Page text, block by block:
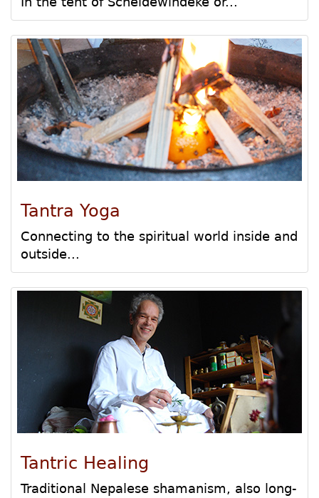
Tantra Yoga
Connecting to the spiritual world inside and
outside...
Tantric Healing
Traditional Nepalese shamanism, also long-